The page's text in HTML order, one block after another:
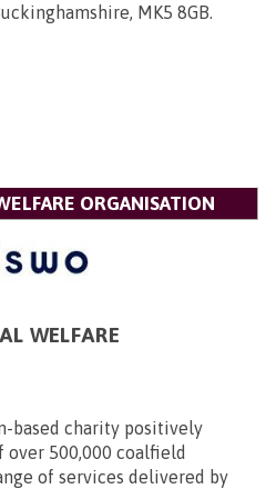
MK5 8GB.
ORGANISATION
WELFARE
based charity positively
500,000 coalfield
of services delivered by